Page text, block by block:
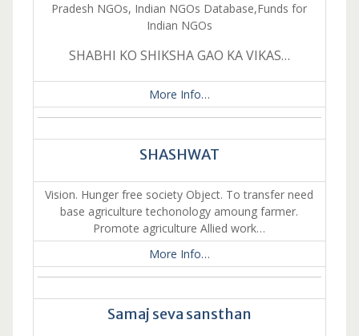
Pradesh NGOs, Indian NGOs Database,Funds for
Indian NGOs
SHABHI KO SHIKSHA GAO KA VIKAS…
More Info…
SHASHWAT
Vision. Hunger free society Object. To transfer need
base agriculture techonology amoung farmer.
Promote agriculture Allied work…
More Info…
Samaj seva sansthan